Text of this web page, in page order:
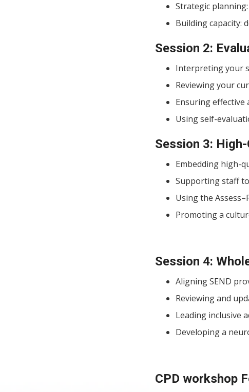
Strategic
Building capacity:
Session 2:
Interpreting your
Reviewing your
Ensuring effective
Using self-
Session 3:
Embedding high-
Supporting staff
Using the
Promoting a
Session 4:
Aligning SEND
Reviewing and
Leading inclusive
Developing a
CPD workshop